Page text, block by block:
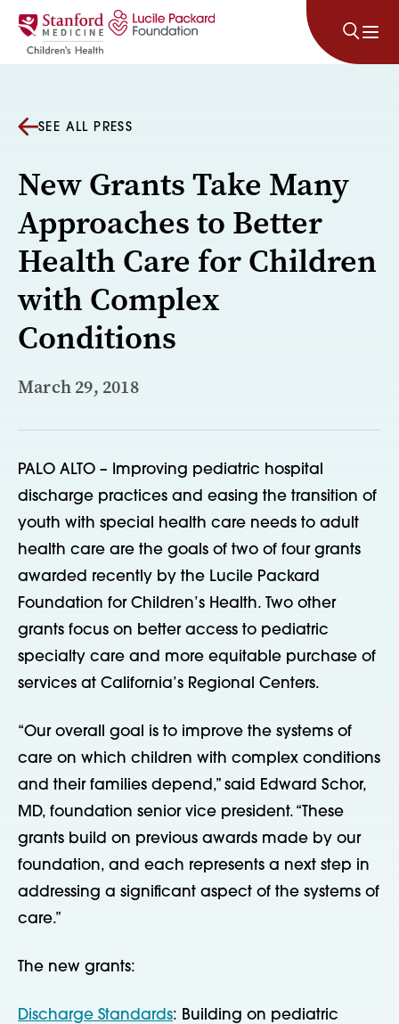
Skip to content
SEE ALL PRESS
New Grants Take Many
Approaches to Better
Health Care for Children
with Complex
Conditions
March 29, 2018
PALO ALTO – Improving pediatric hospital
discharge practices and easing the transition of
youth with special health care needs to adult
health care are the goals of two of four grants
awarded recently by the Lucile Packard
Foundation for Children’s Health. Two other
grants focus on better access to pediatric
specialty care and more equitable purchase of
services at California’s Regional Centers.
“Our overall goal is to improve the systems of
care on which children with complex conditions
and their families depend,” said Edward Schor,
MD, foundation senior vice president. “These
grants build on previous awards made by our
foundation, and each represents a next step in
addressing a significant aspect of the systems of
care.”
The new grants:
Discharge Standards: Building on pediatric